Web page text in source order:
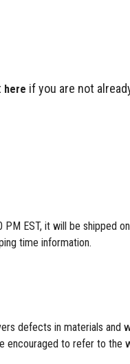
here if you are not
EST, it will be shipped
time information.
defects in materials and
encouraged to refer to the